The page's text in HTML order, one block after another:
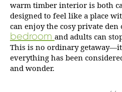
warm timber interior is both
designed to feel like a place
can enjoy the cosy private
bedroom and adults can
This is no ordinary
everything has been
and wonder.